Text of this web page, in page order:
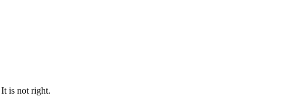
is not right.